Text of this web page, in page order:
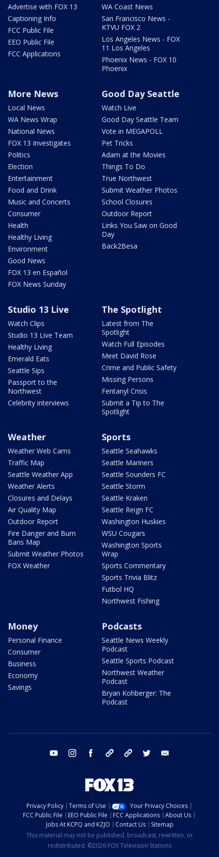
Advertise with FOX 13
Captioning Info
FCC Public File
EEO Public File
FCC Applications
WA Coast News
San Francisco News -
KTVU FOX 2
Los Angeles News - FOX
11 Los Angeles
Phoenix News - FOX 10
Phoenix
More News
Local News
WA News Wrap
National News
FOX 13 Investigates
Politics
Election
Entertainment
Food and Drink
Music and Concerts
Consumer
Health
Healthy Living
Environment
Good News
FOX 13 en Español
FOX News Sunday
Good Day Seattle
Watch Live
Good Day Seattle Team
Vote in MEGAPOLL
Pet Tricks
Adam at the Movies
Things To Do
True Northwest
Submit Weather Photos
School Closures
Outdoor Report
Links You Saw on Good
Day
Back2Besa
Studio 13 Live
Watch Clips
Studio 13 Live Team
Healthy Living
Emerald Eats
Seattle Sips
Passport to the
Northwest
Celebrity interviews
The Spotlight
Latest from The
Spotlight
Watch Full Episodes
Meet David Rose
Crime and Public Safety
Missing Persons
Fentanyl Crisis
Submit a Tip to The
Spotlight
Weather
Weather Web Cams
Traffic Map
Seattle Weather App
Weather Alerts
Closures and Delays
Air Quality Map
Outdoor Report
Fire Danger and Burn
Bans Map
Submit Weather Photos
FOX Weather
Sports
Seattle Seahawks
Seattle Mariners
Seattle Sounders FC
Seattle Storm
Seattle Kraken
Seattle Reign FC
Washington Huskies
WSU Cougars
Washington Sports
Wrap
Sports Commentary
Sports Trivia Blitz
Futbol HQ
Northwest Fishing
Money
Personal Finance
Consumer
Business
Economy
Savings
Podcasts
Seattle News Weekly
Podcast
Seattle Sports Podcast
Northwest Weather
Podcast
Bryan Kohberger: The
Podcast
youtube instagram facebook tiktok threads twitter
Privacy Policy Terms of Use
Your Privacy Choices
FCC Public File
EEO Public File FCC Applications
About Us
Jobs At KCPQ and KZJO
Contact Us
Sitemap
This material may not be published, broadcast, rewritten, or
redistributed. ©2026 FOX Television Stations